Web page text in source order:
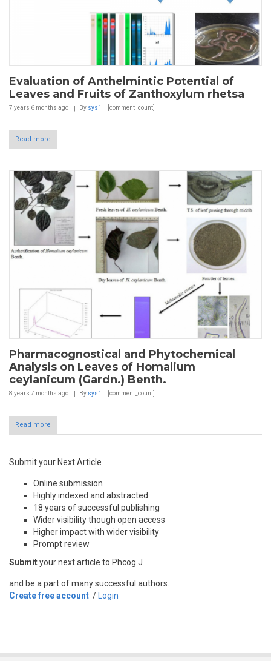
Evaluation of Anthelmintic Potential of
Leaves and Fruits of Zanthoxylum rhetsa
7 years 6 months ago By sys1 [comment_count]
Read more
Pharmacognostical and Phytochemical
Analysis on Leaves of Homalium
ceylanicum (Gardn.) Benth.
8 years 7 months ago By sys1 [comment_count]
Read more
Submit your Next Article
Online submission
Highly indexed and abstracted
18 years of successful publishing
Wider visibility though open access
Higher impact with wider visibility
Prompt review
Submityour next article to Phcog J
and be a part of many successful authors.
Create free account / Login